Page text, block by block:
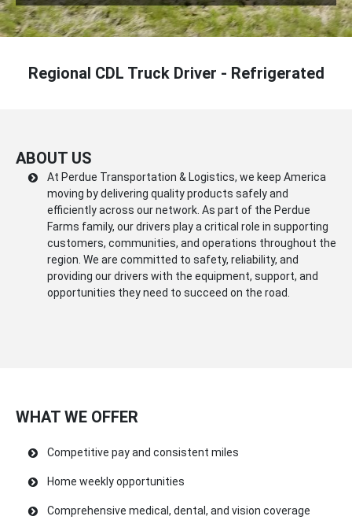
Regional CDL Truck Driver - Refrigerated
ABOUT US
At Perdue Transportation & Logistics, we keep America
moving by delivering quality products safely and
efficiently across our network. As part of the Perdue
Farms family, our drivers play a critical role in supporting
customers, communities, and operations throughout the
region. We are committed to safety, reliability, and
providing our drivers with the equipment, support, and
opportunities they need to succeed on the road.
WHAT WE OFFER
Competitive pay and consistent miles
Home weekly opportunities
Comprehensive medical, dental, and vision coverage